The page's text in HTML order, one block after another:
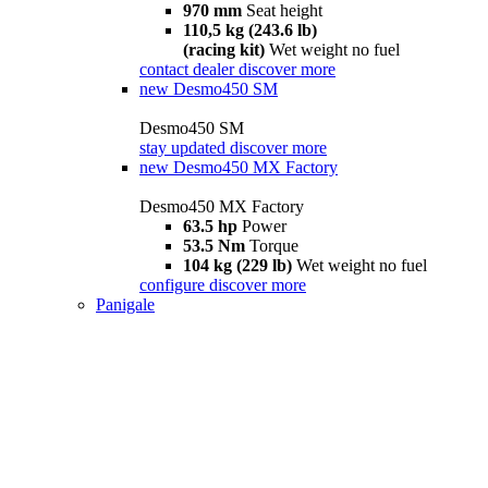
970 mm Seat height
110,5 kg (243.6 lb)
(racing kit) Wet weight no fuel
contact dealer discover more
new Desmo450 SM
Desmo450 SM
stay updated discover more
new Desmo450 MX Factory
Desmo450 MX Factory
63.5 hp Power
53.5 Nm Torque
104 kg (229 lb) Wet weight no fuel
configure discover more
Panigale